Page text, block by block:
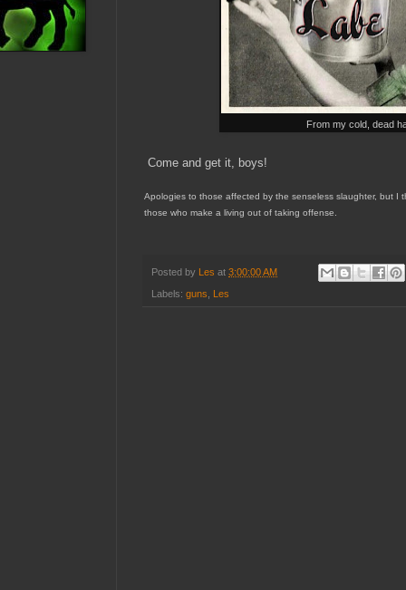
From my cold, dead
Come and get it, boys!
Apologies to those affected by the senseless slaughter, but I
those who make a living out of taking offense.
Posted by Les at 3:00:00 AM
Labels: guns Les